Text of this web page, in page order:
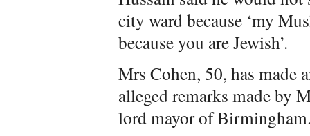
city ward because ‘my
because you are Jewish’.
Mrs Cohen, 50, has made
alleged remarks made by
lord mayor of